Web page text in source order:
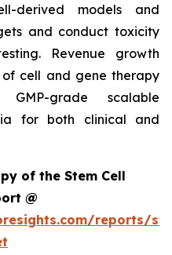
derived models and
and conduct toxicity
Revenue growth
cell and gene therapy
grade scalable
for both clinical and
of the Stem Cell
@
reports/